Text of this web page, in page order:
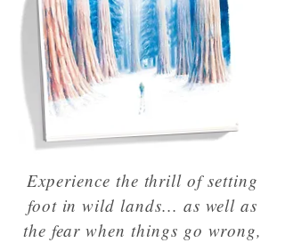
Experience the thrill of setting
foot in wild lands... as well as
the fear when things go wrong,